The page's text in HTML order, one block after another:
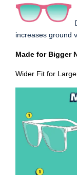
increases ground
Made for Bigger
Wider Fit for